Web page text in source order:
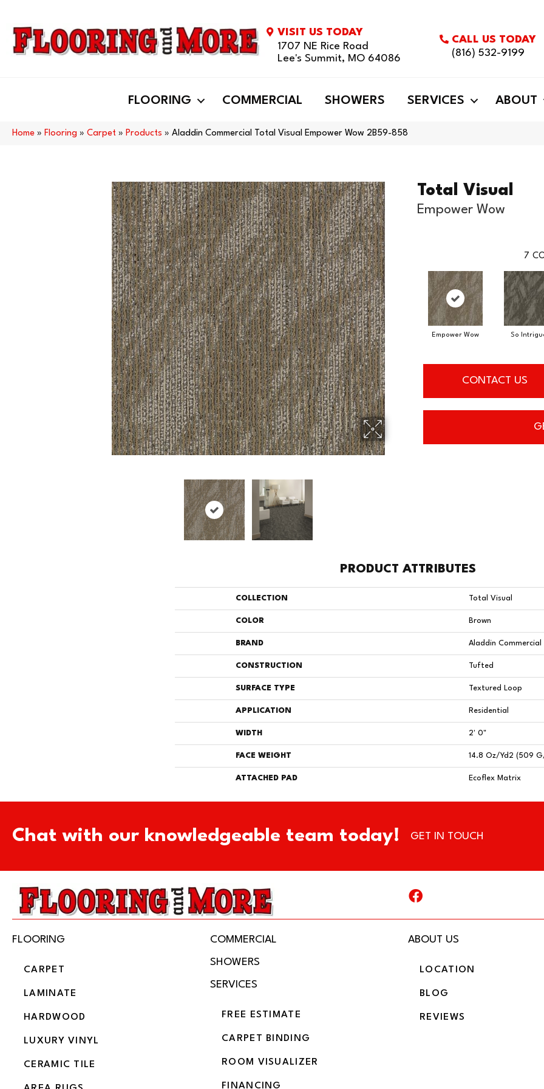
VISIT US TODAY
1707 NE Rice Road
Lee's Summit, MO 64086
CALL US TODAY
(816) 532-9199
FLOORING COMMERCIAL SHOWERS SERVICES ABOUT
Home » Flooring » Carpet » Products » Aladdin Commercial Total Visual Empower Wow 2B59-858
Total Visual
Empower Wow
7
Empower Wow So
CONTACT US
PRODUCT ATTRIBUTES
COLLECTION Total Visual
COLOR Brown
BRAND Aladdin Commercial
CONSTRUCTION Tufted
SURFACE TYPE Textured Loop
APPLICATION Residential
WIDTH 2' 0"
FACE WEIGHT 14.8 Oz/yd2 (509
ATTACHED PAD Ecoflex Matrix
Chat with our knowledgeable team today! GET IN TOUCH
FLOORING
CARPET
LAMINATE
HARDWOOD
LUXURY VINYL
CERAMIC TILE
COMMERCIAL
SHOWERS
SERVICES
FREE ESTIMATE
CARPET BINDING
ROOM VISUALIZER
FINANCING
ABOUT US
LOCATION
BLOG
REVIEWS